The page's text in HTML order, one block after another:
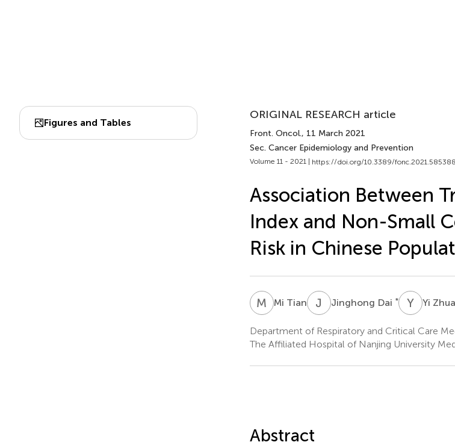
Figures and Tables
ORIGINAL RESEARCH article
Front. Oncol., 11 March 2021
Sec. Cancer Epidemiology and Prevention
Volume 11 - 2021 | https://doi.org/10.3389/fonc.2021.585388
Association Between
Index and Non-Small
Risk in Chinese
M TMi Tian J DJinghong Dai * YZYi
Department of Respiratory and Critical Care
The Affiliated Hospital of Nanjing University
Abstract